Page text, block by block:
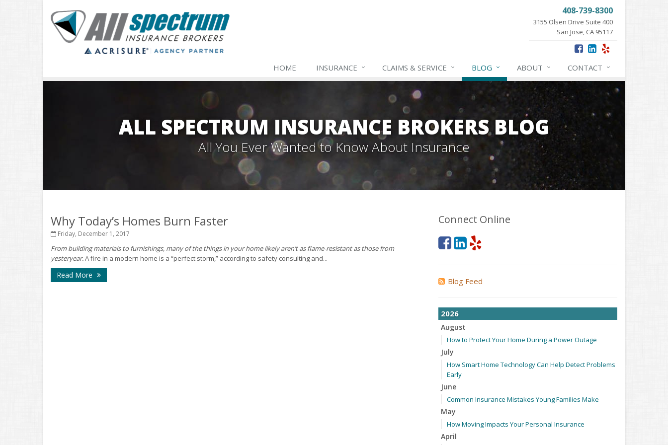
408-739-8300
3155 Olsen Drive Suite 400
San Jose, CA 95117
HOME INSURANCE CLAIMS & SERVICE BLOG ABOUT CONTACT
ALL SPECTRUM INSURANCE BROKERS BLOG
All You Ever Wanted to Know About Insurance
Why Today’s Homes Burn Faster
Friday, December 1, 2017
From building materials to furnishings, many of the things in your home likely aren’t as flame-resistant as those from
yesteryear.A fire in a modern home is a “perfect storm,” according to safety consulting and...
Read More
Connect Online
Blog Feed
2026
August
How to Protect Your Home During a Power Outage
July
How Smart Home Technology Can Help Detect Problems
Early
June
Common Insurance Mistakes Young Families Make
May
How Moving Impacts Your Personal Insurance
April